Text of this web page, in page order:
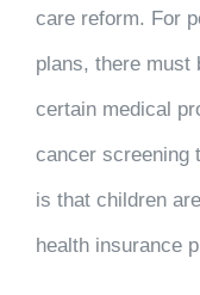
care reform. For
plans, there must
certain medical
cancer screening
is that children
health insurance